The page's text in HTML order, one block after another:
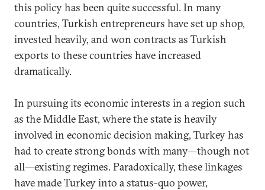
this policy has been quite successful. In many
countries, Turkish entrepreneurs have set up shop,
invested heavily, and won contracts as Turkish
exports to these countries have increased
dramatically.
In pursuing its economic interests in a region such
as the Middle East, where the state is heavily
involved in economic decision making, Turkey has
had to create strong bonds with many—though not
all—existing regimes. Paradoxically, these linkages
have made Turkey into a status-quo power,